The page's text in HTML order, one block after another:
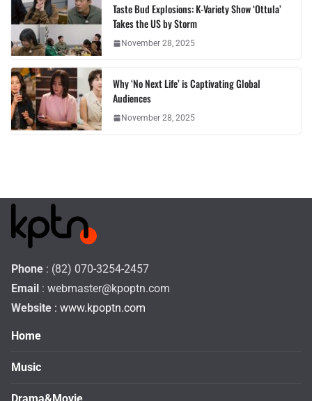
Taste Bud Explosions: K-Variety Show ‘Ottula’
Takes the US by Storm
November 28, 2025
Why ‘No Next Life’ is Captivating Global
Audiences
November 28, 2025
Phone : (82) 070-3254-2457
Email : webmaster@kpoptn.com
Website : www.kpoptn.com
Home
Music